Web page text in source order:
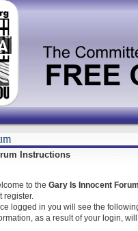
Instructions
to the Gary Is Innocent
register.
logged in you will see the
as a result of your login,